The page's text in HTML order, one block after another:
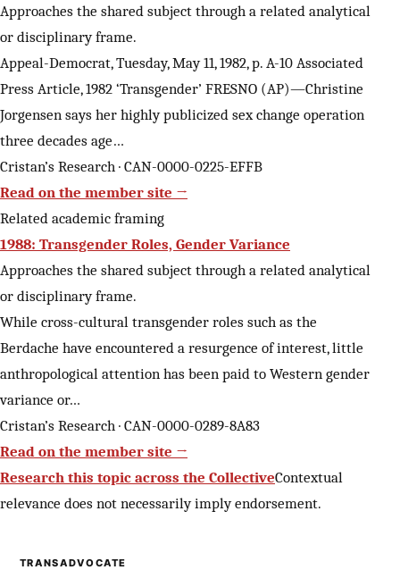
Approaches the shared subject through a related analytical
or disciplinary frame.
Appeal-Democrat, Tuesday, May 11, 1982, p. A-10 Associated
Press Article, 1982 ‘Transgender’ FRESNO (AP)—Christine
Jorgensen says her highly publicized sex change operation
three decades age…
Cristan’s Research · CAN-0000-0225-EFFB
Read on the member site →
Related academic framing
1988: Transgender Roles, Gender Variance
Approaches the shared subject through a related analytical
or disciplinary frame.
While cross-cultural transgender roles such as the
Berdache have encountered a resurgence of interest, little
anthropological attention has been paid to Western gender
variance or…
Cristan’s Research · CAN-0000-0289-8A83
Read on the member site →
Research this topic across the CollectiveContextual
relevance does not necessarily imply endorsement.
TRANSADVOCATE